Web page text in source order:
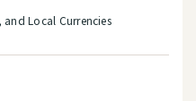
Local Currencies